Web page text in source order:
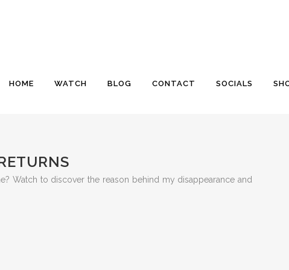
HOME WATCH BLOG CONTACT SOCIALS
Watch to discover the reason behind my disappearance and